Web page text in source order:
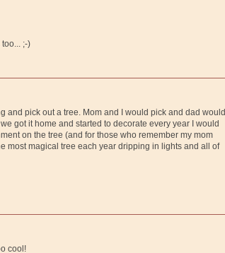
;-)
and pick out a tree. Mom and I would pick and dad would
got it home and started to decorate every year I would
on the tree (and for those who remember my mom
most magical tree each year dripping in lights and all of
cool!